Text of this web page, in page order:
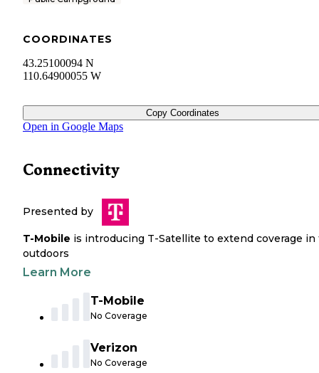
COORDINATES
43.25100094 N
110.64900055 W
Copy Coordinates
Open in Google Maps
Connectivity
Presented by
T-Mobile is introducing T-Satellite to extend coverage in
outdoors
Learn More
T-Mobile
No Coverage
Verizon
No Coverage